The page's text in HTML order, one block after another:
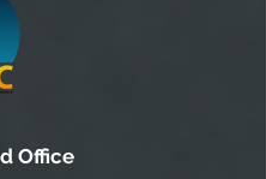
Office